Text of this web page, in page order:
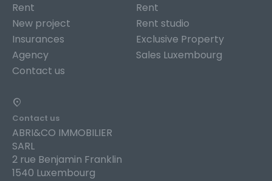
Rent
New project
Insurances
Agency
Contact us
Rent
Rent studio
Exclusive Property
Sales Luxembourg
Contact us
ABRI&CO IMMOBILIER
SARL
2 rue Benjamin Franklin
1540 Luxembourg